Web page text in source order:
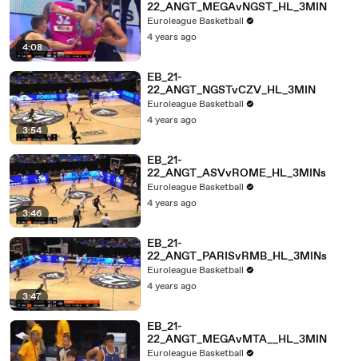
4:08
22_ANGT_MEGAvNGST_HL_3MIN
Euroleague Basketball
4 years ago
3:54
EB_21-
22_ANGT_NGSTvCZV_HL_3MIN
Euroleague Basketball
4 years ago
3:46
EB_21-
22_ANGT_ASVvROME_HL_3MINs
Euroleague Basketball
4 years ago
3:47
EB_21-
22_ANGT_PARISvRMB_HL_3MINs
Euroleague Basketball
4 years ago
EB_21-
22_ANGT_MEGAvMTA__HL_3MIN
Euroleague Basketball